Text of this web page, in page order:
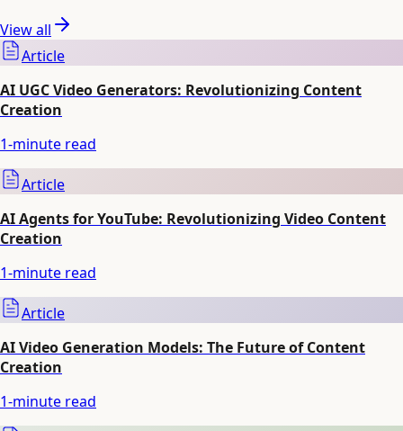
View all
Article
AI UGC Video Generators: Revolutionizing Content
Creation
1-minute read
Article
AI Agents for YouTube: Revolutionizing Video Content
Creation
1-minute read
Article
AI Video Generation Models: The Future of Content
Creation
1-minute read